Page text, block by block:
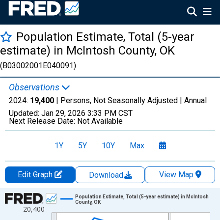
Population Estimate, Total (5-year
estimate) in McIntosh County, OK
(B03002001E040091)
Observations
2024: 19,400 | Persons, Not Seasonally Adjusted | Annual
Updated: Jan 29, 2026 3:33 PM CST
Next Release Date: Not Available
1Y 5Y 10Y Max
Edit Graph Download
View Map
Chart
Line chart with 16 data points.
20,400
Population Estimate, Total (5-year estimate) in McIntosh
County, OK